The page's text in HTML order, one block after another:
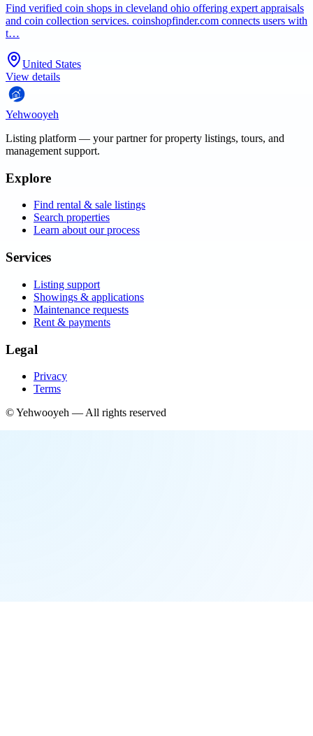
Find verified coin shops in cleveland ohio offering expert appraisals
and coin collection services. coinshopfinder.com connects users with
t…
United States
View details
Yehwooyeh
Listing platform — your partner for property listings, tours, and
management support.
Explore
Find rental & sale listings
Search properties
Learn about our process
Services
Listing support
Showings & applications
Maintenance requests
Rent & payments
Legal
Privacy
Terms
©Yehwooyeh — All rights reserved